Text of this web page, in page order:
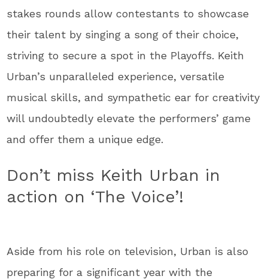
stakes rounds allow contestants to showcase
their talent by singing a song of their choice,
striving to secure a spot in the Playoffs. Keith
Urban’s unparalleled experience, versatile
musical skills, and sympathetic ear for creativity
will undoubtedly elevate the performers’ game
and offer them a unique edge.
Don’t miss Keith Urban in
action on ‘The Voice’!
Aside from his role on television, Urban is also
preparing for a significant year with the